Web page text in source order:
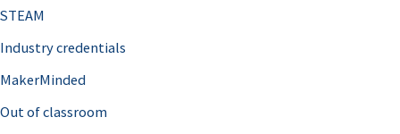
STEAM
Industry credentials
MakerMinded
Out of classroom